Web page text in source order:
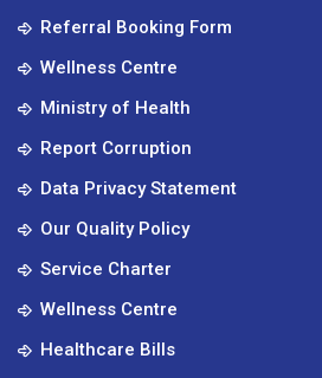
Referral Booking Form
Wellness Centre
Ministry of Health
Report Corruption
Data Privacy Statement
Our Quality Policy
Service Charter
Wellness Centre
Healthcare Bills